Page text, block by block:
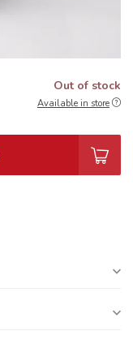
Out of stock
Available in store